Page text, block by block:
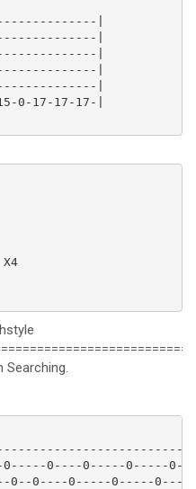
|
|
|
|
|
0-17-17-17-|
Searching.
0----0-----0-----0--
0--0----0-----0-----0----